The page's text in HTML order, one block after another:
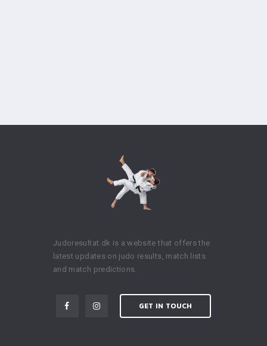
Judoresultat.dk is a website that offers the
latest updates on judo results, match lists
and match predictions.
GET IN TOUCH